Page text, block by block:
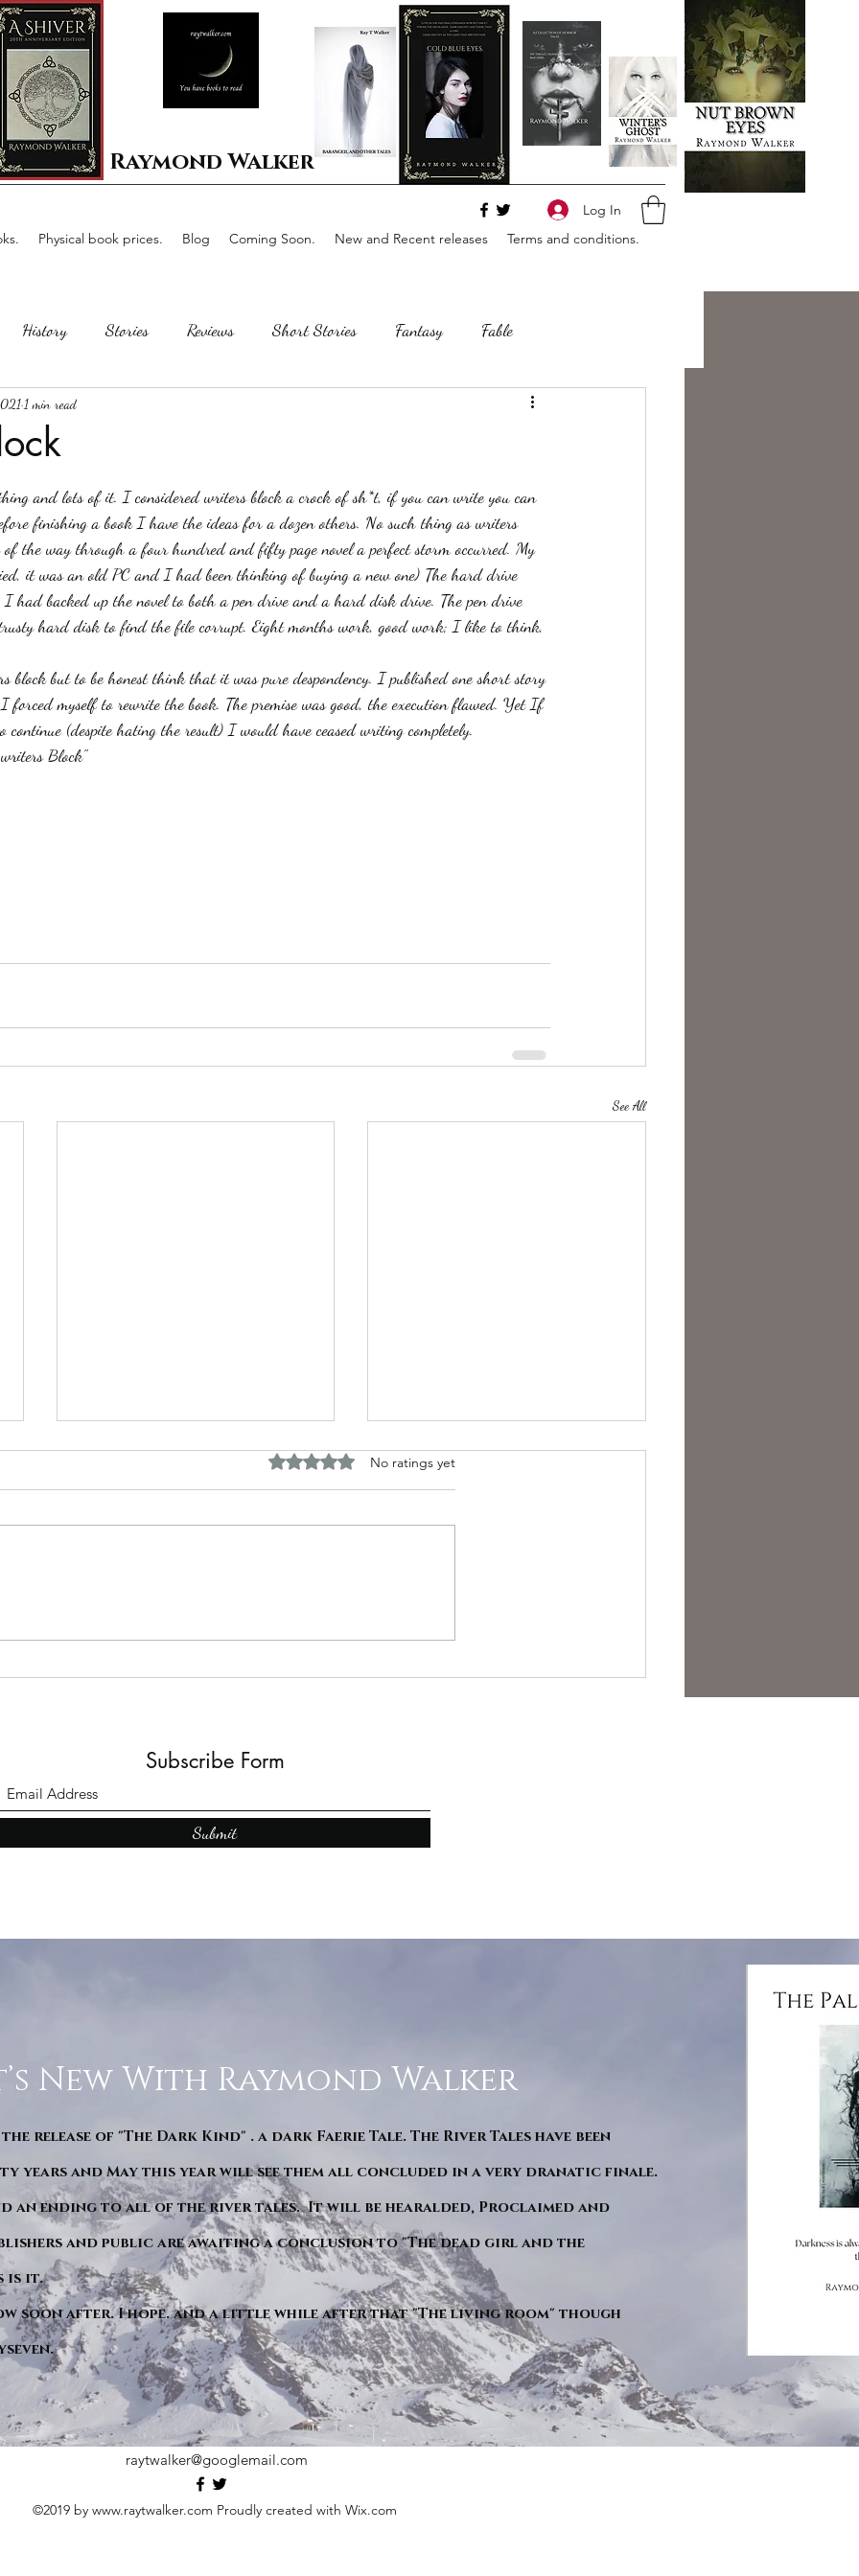
Raymond Walker
Physical book prices. Blog Coming Soon. New and Recent releases Terms and conditions.
Log In
History Stories Reviews Short Stories Fantasy Fable
Horror
1 min read
and lots of it. I considered writers block a crock of sh*t, if you can write you can
finishing a book I have the ideas for a dozen others. No such thing as writers
of the way through a four hundred and fifty page novel a perfect storm occurred. My
it was an old PC and I had been thinking of buying a new one) The hard drive
backed up the novel to both a pen drive and a hard disk drive. The pen drive
hard disk to find the file corrupt. Eight months work, good work; I like to think,
block but to be honest think that it was pure despondency. I published one short story
forced myself to rewrite the book. The premise was good, the execution flawed. Yet If
(despite hating the result) I would have ceased writing completely.
Block"
See All
Rated 0 out of 5 stars.No ratings yet
Subscribe Form
Submit
New With Raymond Walker
release of "The Dark Kind" . a dark Faerie Tale. The River Tales have been
years and May this year will see them all concluded in a very dranatic finale.
an ending to all of the river tales. It will be hearalded, Proclaimed and
and public are awaiting a conclusion to "The dead girl and the
is it.
soon after. I hope. and a little while after that "The living room" though
raytwalker@googlemail.com
©2019 by www.raytwalker.com Proudly created with Wix.com